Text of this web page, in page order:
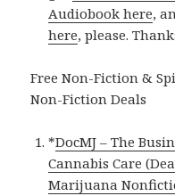
Audiobook here,
here, please.
Free Non-Fiction &
Non-Fiction Deals
*DocMJ – The
Cannabis Care
Marijuana